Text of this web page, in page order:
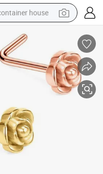
house
smart phone
crawler excavator